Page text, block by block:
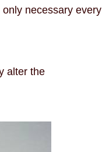
necessary every
alter the